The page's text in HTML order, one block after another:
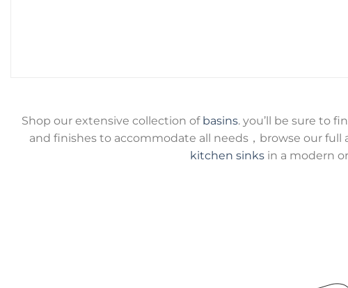
Shop our extensive collection of basins. you’ll be sure to
and finishes to accommodate all needs，browse our
kitchen sinksin a modern